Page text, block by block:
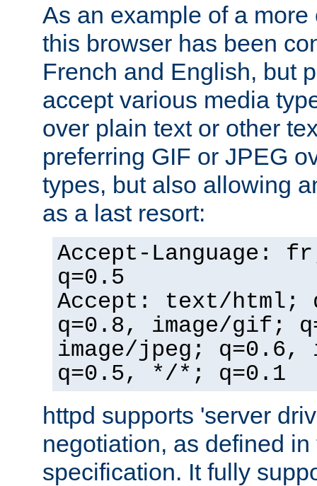
As an example of a
this browser has been
French and English, but
accept various media
over plain text or other
preferring GIF or JPEG
types, but also allowing
as a last resort:
Accept-Language:
q=0.5
Accept: text/html;
q=0.8, image/gif;
image/jpeg; q=0.6,
q=0.5, */*; q=0.1
httpd supports 'server
negotiation, as defined
specification. It fully